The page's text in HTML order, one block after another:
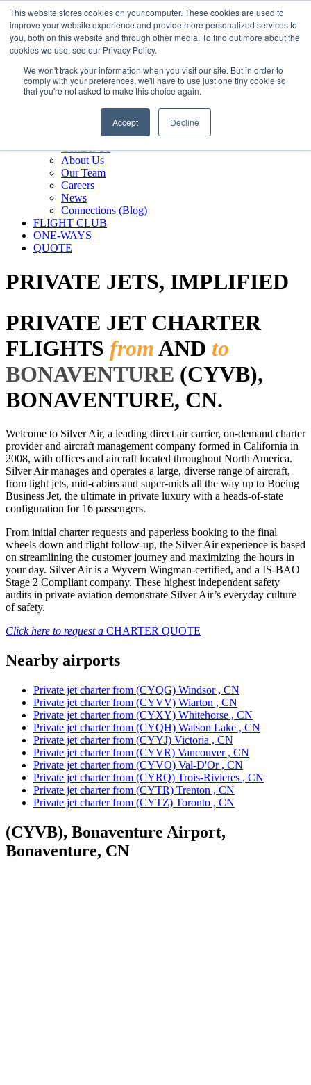
This website stores cookies on your computer. These cookies are used to
improve your website experience and provide more personalized services to
you, both on this website and through other media. To find out more about the
cookies we use, see our Privacy Policy.
We won't track your information when you visit our site. But in order to
comply with your preferences, we'll have to use just one tiny cookie so
that you're not asked to make this choice again.
Accept Decline
800.889.5840
800.889.5840info@silverair.com
CHARTER
Fly With Us
Safety & Certifications
MANAGEMENT
Contact Us
About Us
Our Team
Careers
News
Connections (Blog)
FLIGHT CLUB
ONE-WAYS
QUOTE
PRIVATE JETS, IMPLIFIED
PRIVATE JET CHARTER
FLIGHTS fromAND to
BONAVENTURE (CYVB),
BONAVENTURE, CN.
Welcome to Silver Air, a leading direct air carrier, on-demand charter
provider and aircraft management company formed in California in
2008, with offices and aircraft located throughout North America.
Silver Air manages and operates a large, diverse range of aircraft,
from light jets, mid-cabins and super-mids all the way up to Boeing
Business Jet, the ultimate in private luxury with a heads-of-state
configuration for 16 passengers.
From initial charter requests and paperless booking to the final
wheels down and flight follow-up, the Silver Air experience is based
on streamlining the customer journey and maximizing the hours in
your day. Silver Air is a Wyvern Wingman-certified, and a IS-BAO
Stage 2 Compliant company. These highest independent safety
audits in private aviation demonstrate Silver Air’s everyday culture
of safety.
Click here to request a CHARTER QUOTE
Nearby airports
Private jet charter from (CYQG) Windsor , CN
Private jet charter from (CYVV) Wiarton , CN
Private jet charter from (CYXY) Whitehorse , CN
Private jet charter from (CYQH) Watson Lake , CN
Private jet charter from (CYYJ) Victoria , CN
Private jet charter from (CYVR) Vancouver , CN
Private jet charter from (CYVO) Val-D'Or , CN
Private jet charter from (CYRQ) Trois-Rivieres , CN
Private jet charter from (CYTR) Trenton , CN
Private jet charter from (CYTZ) Toronto , CN
(CYVB), Bonaventure Airport,
Bonaventure, CN